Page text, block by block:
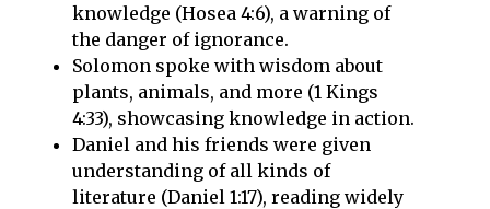
knowledge (Hosea 4:6), a warning of
the danger of ignorance.
Solomon spoke with wisdom about
plants, animals, and more (1 Kings
4:33), showcasing knowledge in action.
Daniel and his friends were given
understanding of all kinds of
literature (Daniel 1:17), reading widely